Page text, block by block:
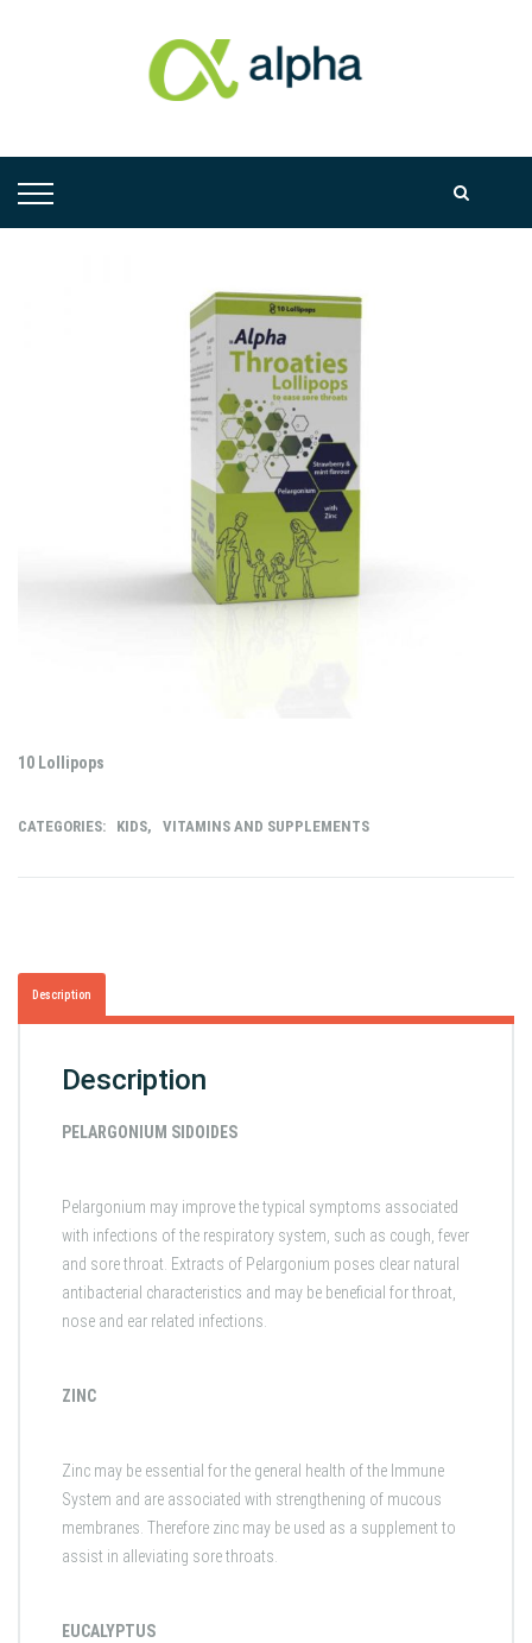
10 Lollipops
CATEGORIES: KIDS, VITAMINS AND SUPPLEMENTS
Description
Description
PELARGONIUM SIDOIDES
Pelargonium may improve the typical symptoms associated
with infections of the respiratory system, such as cough, fever
and sore throat. Extracts of Pelargonium poses clear natural
antibacterial characteristics and may be beneficial for throat,
nose and ear related infections.
ZINC
Zinc may be essential for the general health of the Immune
System and are associated with strengthening of mucous
membranes. Therefore zinc may be used as a supplement to
assist in alleviating sore throats.
EUCALYPTUS